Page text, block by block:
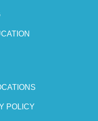
POLICY